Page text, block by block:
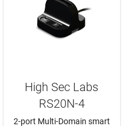
High Sec Labs
RS20N-4
2-port Multi-Domain smart